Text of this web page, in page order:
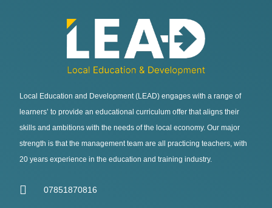
Local Education and Development (LEAD) engages with a range of
learners’ to provide an educational curriculum offer that aligns their
skills and ambitions with the needs of the local economy. Our major
strength is that the management team are all practicing teachers, with
20 years experience in the education and training industry.
07851870816